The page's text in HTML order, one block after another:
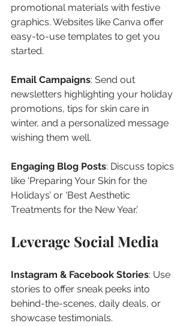
promotional materials with festive
graphics. Websites like Canva offer
easy-to-use templates to get you
started.
Email Campaigns: Send out
newsletters highlighting your holiday
promotions, tips for skin care in
winter, and a personalized message
wishing them well.
Engaging Blog Posts: Discuss topics
like ‘Preparing Your Skin for the
Holidays’ or ‘Best Aesthetic
Treatments for the New Year.’
Leverage Social Media
Instagram & Facebook Stories: Use
stories to offer sneak peeks into
behind-the-scenes, daily deals, or
showcase testimonials.